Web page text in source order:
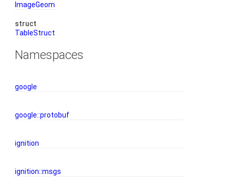
ImageGeom
struct
TableStruct
Namespaces
google
google::protobuf
ignition
ignition::msgs